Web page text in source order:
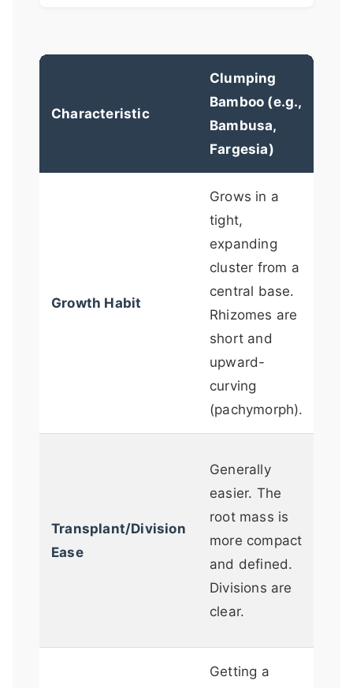
Characteristic
Clumping
Bamboo (e.g.,
Bambusa,
Fargesia)
Growth Habit
Grows in a
tight,
expanding
cluster from a
central base.
Rhizomes are
short and
upward-
curving
(pachymorph).
Transplant/Division
Ease
Generally
easier. The
root mass is
more compact
and defined.
Divisions are
clear.
Getting a